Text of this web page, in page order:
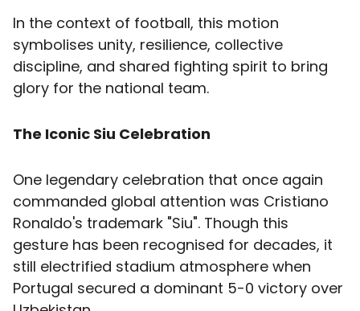
In the context of football, this motion
symbolises unity, resilience, collective
discipline, and shared fighting spirit to bring
glory for the national team.
The Iconic Siu Celebration
One legendary celebration that once again
commanded global attention was Cristiano
Ronaldo's trademark "Siu". Though this
gesture has been recognised for decades, it
still electrified stadium atmosphere when
Portugal secured a dominant 5-0 victory over